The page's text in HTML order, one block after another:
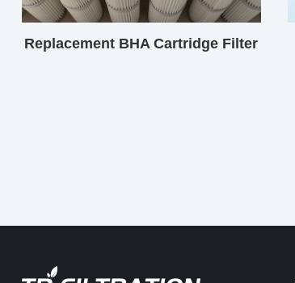
Replacement BHA Cartridge Filter